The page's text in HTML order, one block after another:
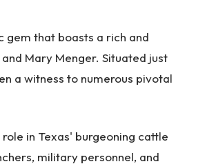
gem that boasts a rich and
Mary Menger. Situated just
a witness to numerous pivotal
in Texas' burgeoning cattle
military personnel, and